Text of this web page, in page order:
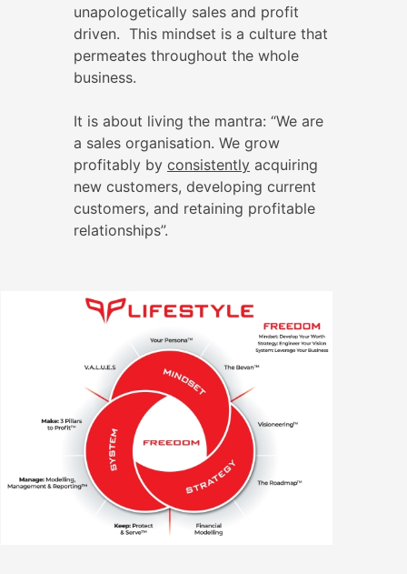
unapologetically sales and profit
driven. This mindset is a culture that
permeates throughout the whole
business.
It is about living the mantra: “We are
a sales organisation. We grow
profitably by consistently acquiring
new customers, developing current
customers, and retaining profitable
relationships”.